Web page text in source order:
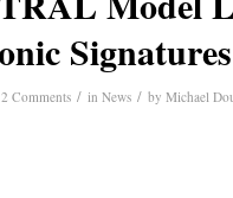
2 Comments / in News / by Michael